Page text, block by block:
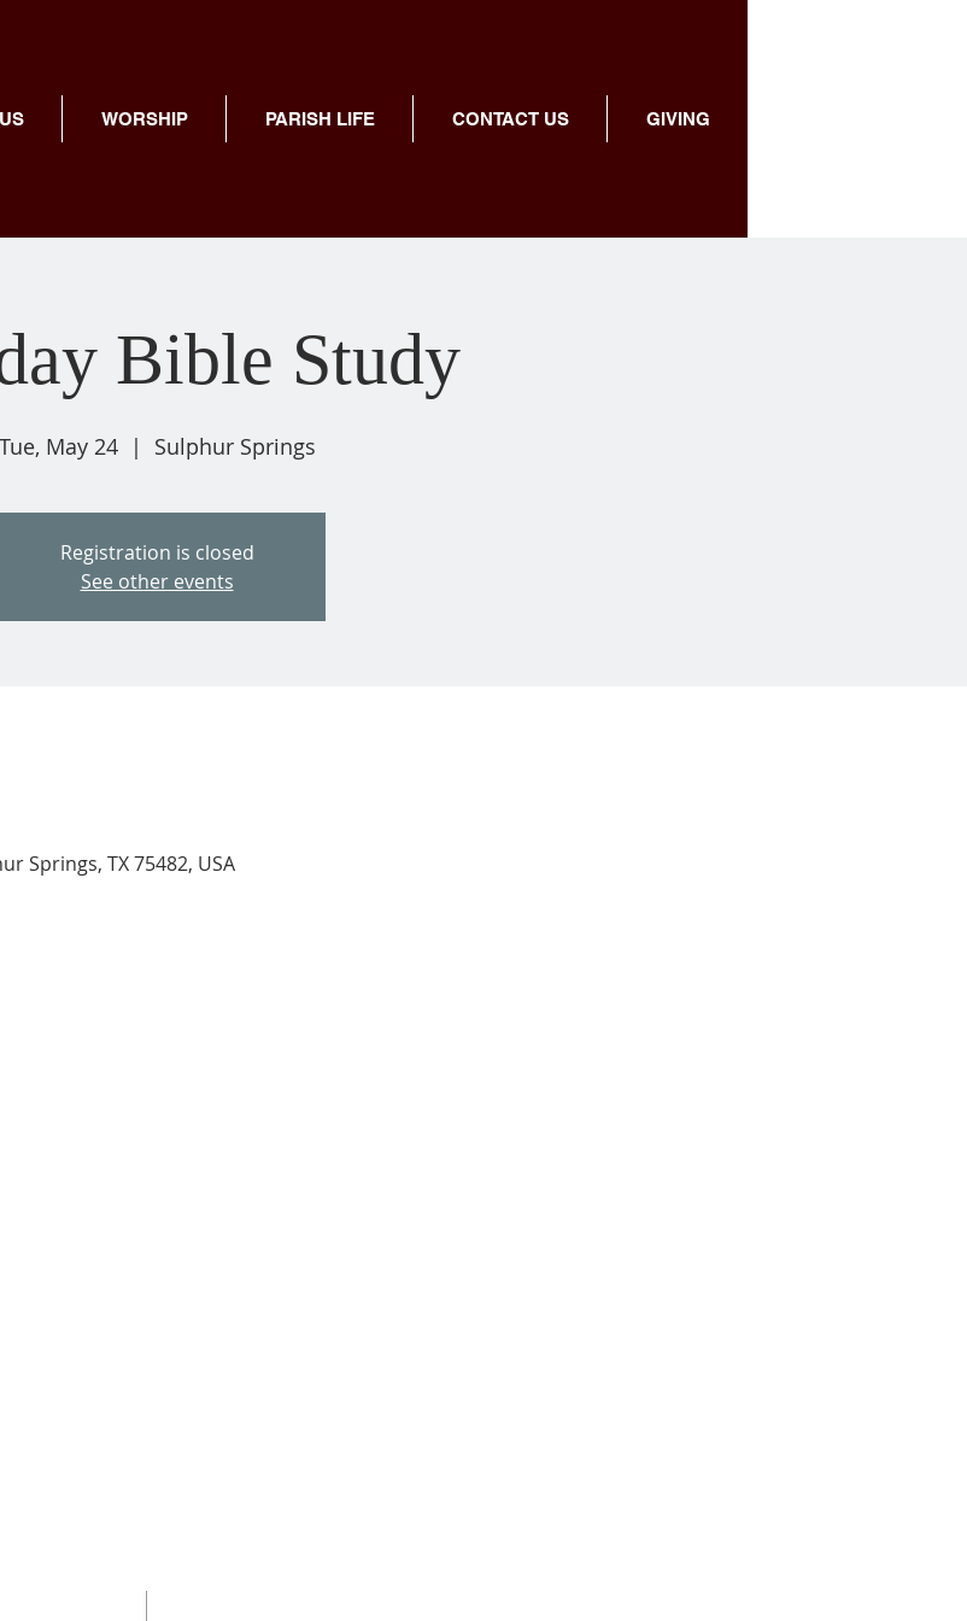
WORSHIP PARISH LIFE CONTACT US GIVING
Bible Study
Tue, May 24
  |
Sulphur Springs
Registration is closed
See other events
Springs, TX 75482, USA